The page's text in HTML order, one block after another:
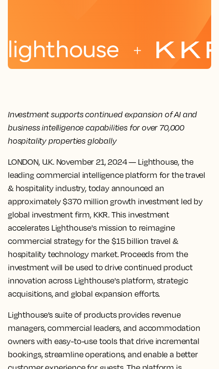
Investment supports continued expansion of AI and
business intelligence capabilities for over 70,000
hospitality properties globally
LONDON, U.K. November 21, 2024— Lighthouse, the
leading commercial intelligence platform for the travel
& hospitality industry, today announced an
approximately $370 million growth investment led by
global investment firm, KKR. This investment
accelerates Lighthouse's mission to reimagine
commercial strategy for the $15 billion travel &
hospitality technology market. Proceeds from the
investment will be used to drive continued product
innovation across Lighthouse's platform, strategic
acquisitions, and global expansion efforts.
Lighthouse’s suite of products provides revenue
managers, commercial leaders, and accommodation
owners with easy-to-use tools that drive incremental
bookings, streamline operations, and enable a better